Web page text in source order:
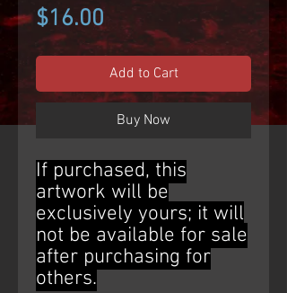
$16.00 Price
Add to Cart
Buy Now
If purchased, this
artwork will be
exclusively yours; it will
not be available for sale
after purchasing for
others.